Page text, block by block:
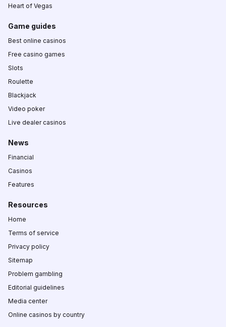
Heart of Vegas
Game guides
Best online casinos
Free casino games
Slots
Roulette
Blackjack
Video poker
Live dealer casinos
News
Financial
Casinos
Features
Resources
Home
Terms of service
Privacy policy
Sitemap
Problem gambling
Editorial guidelines
Media center
Online casinos by country